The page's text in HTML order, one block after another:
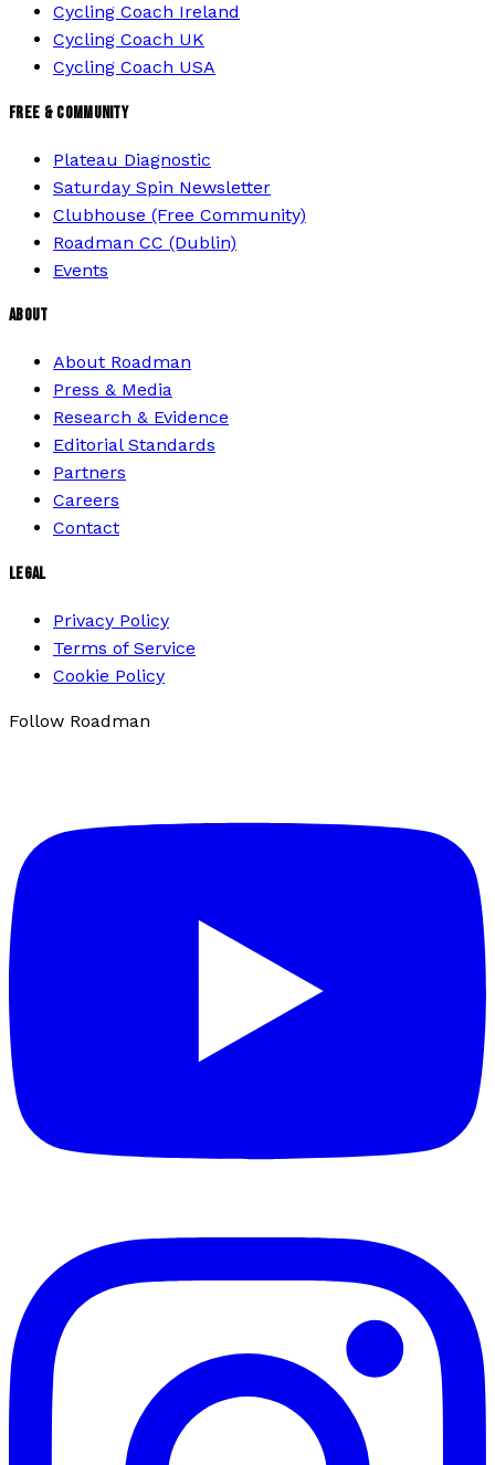
Cycling Coach Ireland
Cycling Coach UK
Cycling Coach USA
FREE & COMMUNITY
Plateau Diagnostic
Saturday Spin Newsletter
Clubhouse (Free Community)
Roadman CC (Dublin)
Events
ABOUT
About Roadman
Press & Media
Research & Evidence
Editorial Standards
Partners
Careers
Contact
LEGAL
Privacy Policy
Terms of Service
Cookie Policy
Follow Roadman